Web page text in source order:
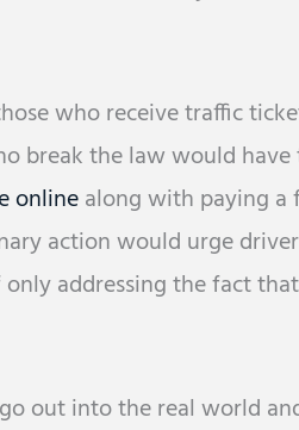
who receive traffic
break the law would
onlinealong with paying a
action would urge
addressing the fact
out into the real world